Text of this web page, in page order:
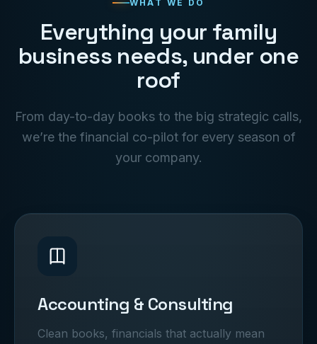
WHAT WE DO
Everything your family
business needs, under one
roof
From day-to-day books to the big strategic calls,
we’re the financial co-pilot for every season of
your company.
Accounting & Consulting
Clean books, financials that actually mean